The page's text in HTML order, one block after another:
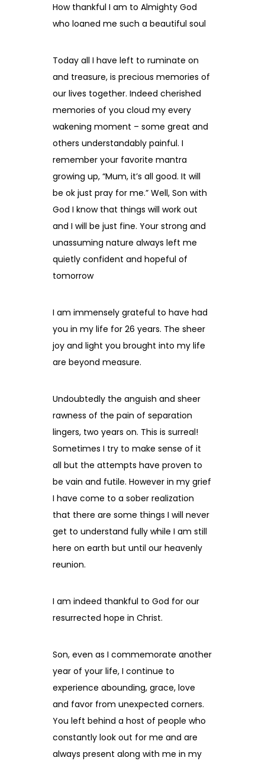
How thankful I am to Almighty God
who loaned me such a beautiful soul
Today all I have left to ruminate on
and treasure, is precious memories of
our lives together. Indeed cherished
memories of you cloud my every
wakening moment – some great and
others understandably painful. I
remember your favorite mantra
growing up, “Mum, it’s all good. It will
be ok just pray for me.” Well, Son with
God I know that things will work out
and I will be just fine. Your strong and
unassuming nature always left me
quietly confident and hopeful of
tomorrow
I am immensely grateful to have had
you in my life for 26 years. The sheer
joy and light you brought into my life
are beyond measure.
Undoubtedly the anguish and sheer
rawness of the pain of separation
lingers, two years on. This is surreal!
Sometimes I try to make sense of it
all but the attempts have proven to
be vain and futile. However in my grief
I have come to a sober realization
that there are some things I will never
get to understand fully while I am still
here on earth but until our heavenly
reunion.
I am indeed thankful to God for our
resurrected hope in Christ.
Son, even as I commemorate another
year of your life, I continue to
experience abounding, grace, love
and favor from unexpected corners.
You left behind a host of people who
constantly look out for me and are
always present along with me in my